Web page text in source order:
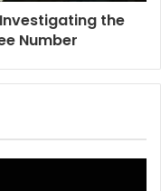
Investigating the
Number